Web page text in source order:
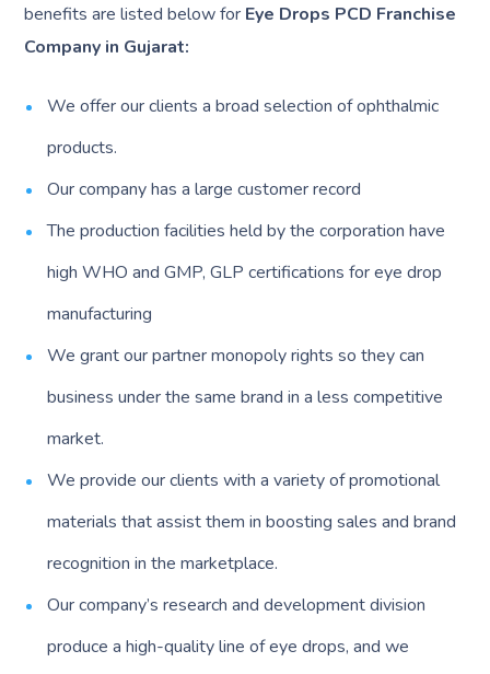
benefits are listed below for Eye Drops PCD Franchise
Company in Gujarat:
We offer our clients a broad selection of ophthalmic
products.
Our company has a large customer record
The production facilities held by the corporation have
high WHO and GMP, GLP certifications for eye drop
manufacturing
We grant our partner monopoly rights so they can
business under the same brand in a less competitive
market.
We provide our clients with a variety of promotional
materials that assist them in boosting sales and brand
recognition in the marketplace.
Our company’s research and development division
produce a high-quality line of eye drops, and we